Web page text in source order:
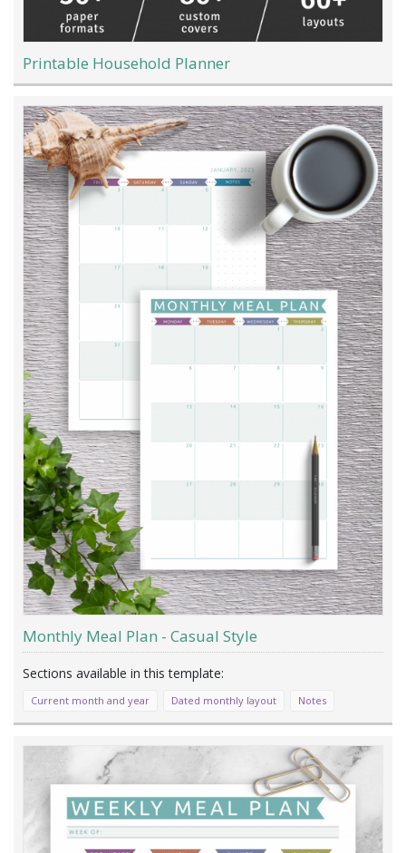
Printable Household Planner
Monthly Meal Plan - Casual Style
Current month and year Dated monthly layout Notes